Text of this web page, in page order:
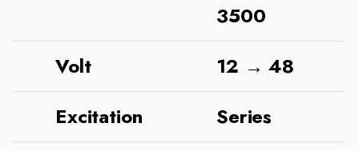
3500
Volt
12 → 48
Excitation
Series